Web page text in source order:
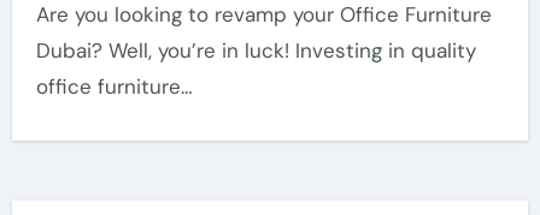
Are you looking to revamp your Office Furniture
Dubai? Well, you’re in luck! Investing in quality
office furniture…